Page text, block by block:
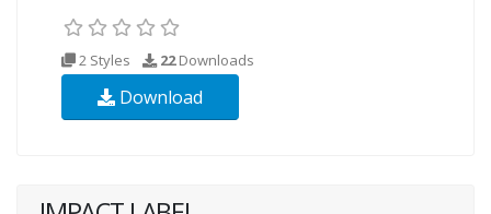
2 Styles 22Downloads
Download